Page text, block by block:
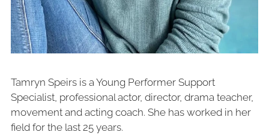
Tamryn Speirs is a Young Performer Support
Specialist, professional actor, director, drama teacher,
movement and acting coach. She has worked in her
field for the last 25 years.